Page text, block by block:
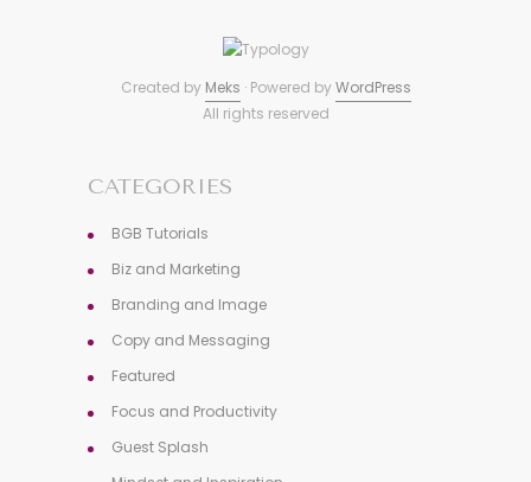
Created by Meks · Powered byWordPress
All rights reserved
CATEGORIES
BGB Tutorials
Biz and Marketing
Branding and Image
Copy and Messaging
Featured
Focus and Productivity
Guest Splash